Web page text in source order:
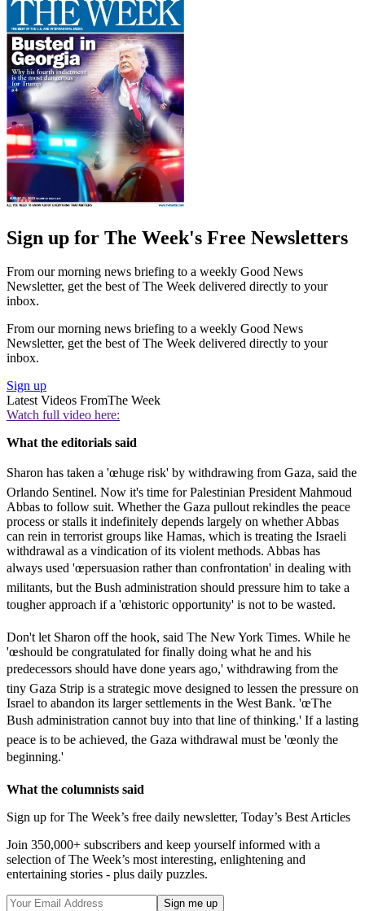
Sign up for The Week's Free Newsletters
From our morning news briefing to a weekly Good News
Newsletter, get the best of The Week delivered directly to your
inbox.
From our morning news briefing to a weekly Good News
Newsletter, get the best of The Week delivered directly to your
inbox.
Sign up
Latest Videos FromThe Week
Watch full video here:
What the editorials said
Sharon has taken a 'œhuge risk' by withdrawing from Gaza, said the
Orlando Sentinel. Now it's time for Palestinian President Mahmoud
Abbas to follow suit. Whether the Gaza pullout rekindles the peace
process or stalls it indefinitely depends largely on whether Abbas
can rein in terrorist groups like Hamas, which is treating the Israeli
withdrawal as a vindication of its violent methods. Abbas has
always used 'œpersuasion rather than confrontation' in dealing with
militants, but the Bush administration should pressure him to take a
tougher approach if a 'œhistoric opportunity' is not to be wasted.
Don't let Sharon off the hook, said The New York Times. While he
'œshould be congratulated for finally doing what he and his
predecessors should have done years ago,' withdrawing from the
tiny Gaza Strip is a strategic move designed to lessen the pressure on
Israel to abandon its larger settlements in the West Bank. 'œThe
Bush administration cannot buy into that line of thinking.' If a lasting
peace is to be achieved, the Gaza withdrawal must be 'œonly the
beginning.'
What the columnists said
Sign up for The Week’s free daily newsletter, Today’s Best Articles
Join 350,000+ subscribers and keep yourself informed with a
selection of The Week’s most interesting, enlightening and
entertaining stories - plus daily puzzles.